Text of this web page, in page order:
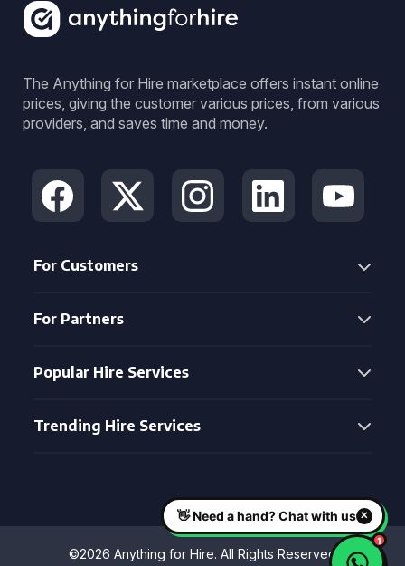
The Anything for Hire marketplace offers instant online
prices, giving the customer various prices, from various
providers, and saves time and money.
For Customers
For Partners
Popular Hire Services
Trending Hire Services
©2026 Anything for Hire. All Rights Reserved